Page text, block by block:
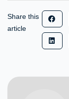
Share this
article